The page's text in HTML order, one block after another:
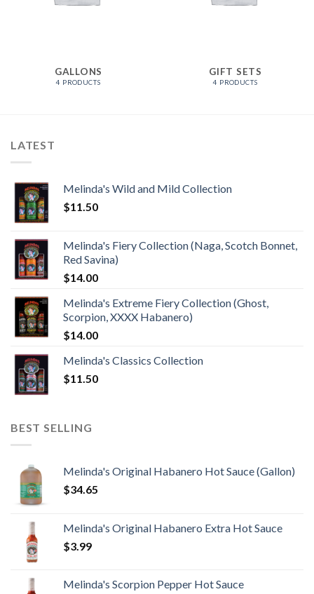
GALLONS
4 PRODUCTS
GIFT SETS
4 PRODUCTS
LATEST
Melinda's Wild and Mild Collection
$11.50
Melinda's Fiery Collection (Naga, Scotch Bonnet,
Red Savina)
$14.00
Melinda's Extreme Fiery Collection (Ghost,
Scorpion, XXXX Habanero)
$14.00
Melinda's Classics Collection
$11.50
BEST SELLING
Melinda's Original Habanero Hot Sauce (Gallon)
$34.65
Melinda's Original Habanero Extra Hot Sauce
$3.99
Melinda's Scorpion Pepper Hot Sauce